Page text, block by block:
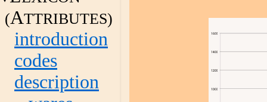
(ATTRIBUTES)
introduction
codes
description